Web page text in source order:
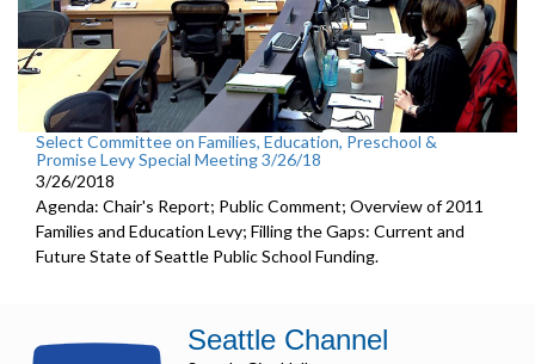
Select Committee on Families, Education, Preschool &
Promise Levy Special Meeting 3/26/18
3/26/2018
Agenda: Chair's Report; Public Comment; Overview of 2011
Families and Education Levy; Filling the Gaps: Current and
Future State of Seattle Public School Funding.
Seattle Channel